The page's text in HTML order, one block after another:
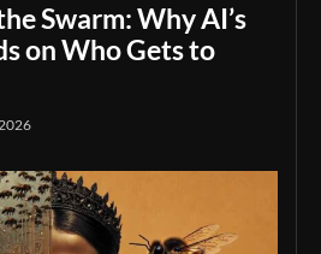
Swarm: Why AI’s
on Who Gets to